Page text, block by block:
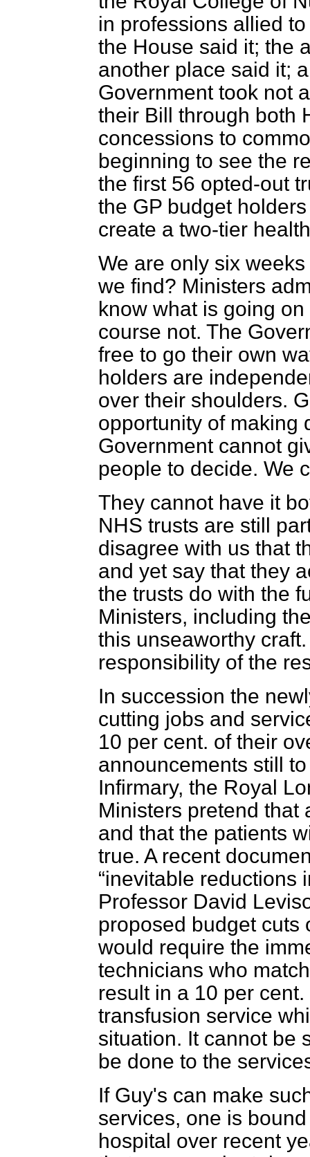
in professions allied
the House said it; the
another place said it;
Government took not
their Bill through both
concessions to
beginning to see the
the first 56 opted-out
the GP budget
create a two-tier
We are only six
we find? Ministers
know what is going
course not. The
free to go their own
holders are
over their shoulders.
opportunity of making
Government cannot
people to decide. We
They cannot have it
NHS trusts are still
disagree with us that
and yet say that they
the trusts do with the
Ministers, including
this unseaworthy
responsibility of the
In succession the
cutting jobs and
10 per cent. of their
announcements still
Infirmary, the Royal
Ministers pretend that
and that the patients
true. A recent
inevitable reductions
Professor David
proposed budget cuts
would require the
technicians who
result in a 10 per
transfusion service
situation. It cannot be
be done to the
If Guy's can make
services, one is
hospital over recent